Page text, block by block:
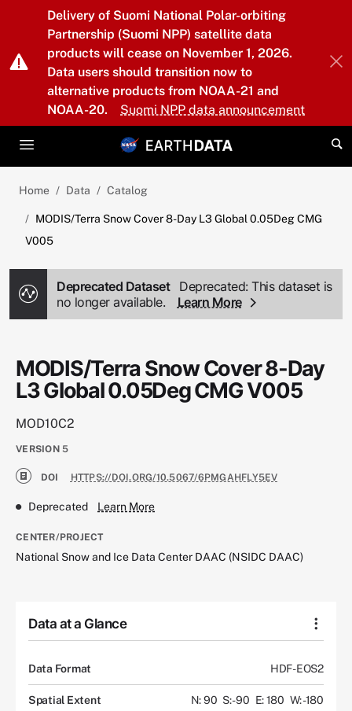
Skip to main content
Delivery of Suomi National Polar-orbiting
Partnership (Suomi NPP) satellite data
products will cease on November 1, 2026.
Data users should transition now to
alternative products from NOAA-21 and
NOAA-20.
Suomi NPP data announcement
Home Data Catalog
MODIS/Terra Snow Cover 8-Day L3 Global 0.05Deg CMG
V005
Deprecated Dataset
Deprecated: This dataset is
no longer available.
Learn More
MODIS/Terra Snow Cover 8-Day
L3 Global 0.05Deg CMG V005
MOD10C2
VERSION 5
DOI HTTPS://DOI.ORG/10.5067/6PMGAHFLY5EV
Deprecated Learn More
CENTER/PROJECT
National Snow and Ice Data Center DAAC (NSIDC DAAC)
Data at a Glance
Data Format HDF-EOS2
Spatial Extent N: 90 S: -90 E: 180 W: -180